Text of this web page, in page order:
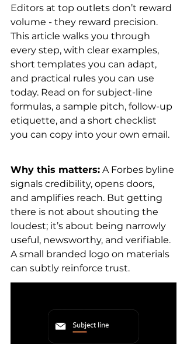
Editors at top outlets don’t reward
volume - they reward precision.
This article walks you through
every step, with clear examples,
short templates you can adapt,
and practical rules you can use
today. Read on for subject-line
formulas, a sample pitch, follow-up
etiquette, and a short checklist
you can copy into your own email.
Why this matters: A Forbes byline
signals credibility, opens doors,
and amplifies reach. But getting
there is not about shouting the
loudest; it’s about being narrowly
useful, newsworthy, and verifiable.
A small branded logo on materials
can subtly reinforce trust.